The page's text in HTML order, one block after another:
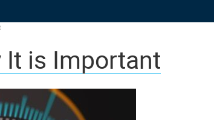
It is Important